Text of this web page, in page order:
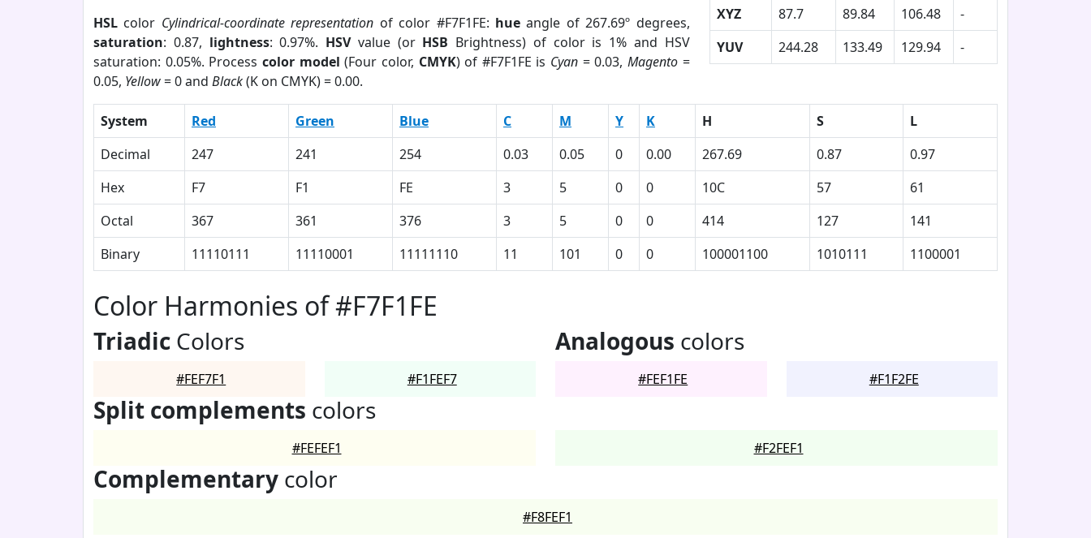
HSL color Cylindrical-coordinate representation of color #F7F1FE: hue angle of 267.69º degrees,
saturation: 0.87, lightness: 0.97%. HSVvalue (or HSB Brightness) of color is 1% and HSV
saturation: 0.05%. Process color model (Four color, CMYK) of #F7F1FE is Cyan = 0.03,Magento =
0.05, Yellow= 0 and Black(K on CMYK) = 0.00.
XYZ
87.7 89.84 106.48
-
YUV
244.28 133.49 129.94 -
System Red Green Blue C M Y K H S
L
Decimal
247 241 254 0.03 0.05 0 0.00 267.69 0.87
0.97
Hex
F7 F1 FE 3 5 0 0 10C 57
61
Octal
367 361 376 3 5 0 0 414 127
141
Binary
11110111 11110001 11111110 11 101 0 0 100001100 1010111 1100001
Color Harmonies of #F7F1FE
Triadic Colors
#FEF7F1 #F1FEF7
Analogous colors
#FEF1FE #F1F2FE
Split complements colors
#FEFEF1 #F2FEF1
Complementary color
#F8FEF1